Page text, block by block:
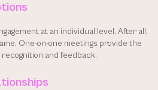
at an individual level. After all,
One-on-one meetings provide the
and feedback.